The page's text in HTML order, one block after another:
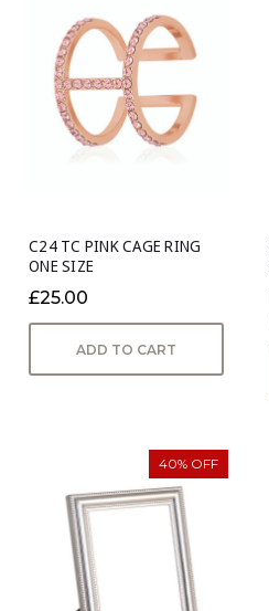
C24 TC PINK CAGE RING
ONE SIZE
£25.00
ADD TO CART
40% OFF